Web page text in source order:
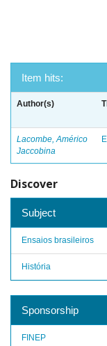
Item hits:
Author(s)
Lacombe, Américo
Jaccobina
Discover
Subject
Ensaios brasileiros
História
Sponsorship
FINEP